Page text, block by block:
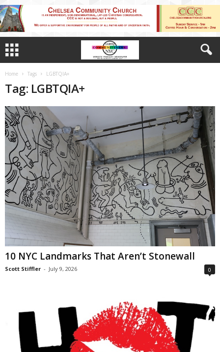
Home Tags LGBTQIA+
Tag: LGBTQIA+
10 NYC Landmarks That Aren’t Stonewall
Scott Stiffler - July 9, 2026 0